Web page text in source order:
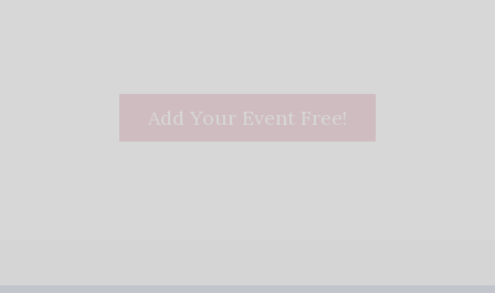
Add Your Event Free!